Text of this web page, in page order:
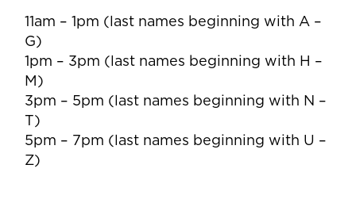
11am – 1pm (last names beginning with A –
G)
1pm – 3pm (last names beginning with H –
M)
3pm – 5pm (last names beginning with N –
T)
5pm – 7pm (last names beginning with U –
Z)